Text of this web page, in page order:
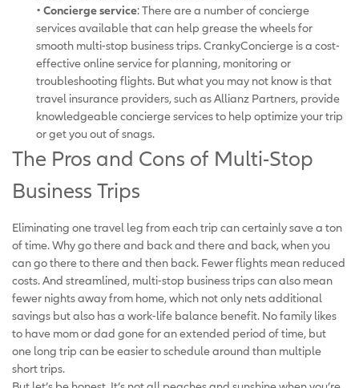
• Concierge service: There are a number of concierge
services available that can help grease the wheels for
smooth multi-stop business trips. CrankyConcierge is a cost-
effective online service for planning, monitoring or
troubleshooting flights. But what you may not know is that
travel insurance providers, such as Allianz Partners, provide
knowledgeable concierge services to help optimize your trip
or get you out of snags.
The Pros and Cons of Multi-Stop
Business Trips
Eliminating one travel leg from each trip can certainly save a ton
of time. Why go there and back and there and back, when you
can go there to there and then back. Fewer flights mean reduced
costs. And streamlined, multi-stop business trips can also mean
fewer nights away from home, which not only nets additional
savings but also has a work-life balance benefit. No family likes
to have mom or dad gone for an extended period of time, but
one long trip can be easier to schedule around than multiple
short trips.